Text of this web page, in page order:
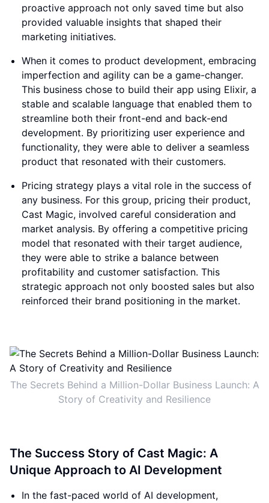
proactive approach not only saved time but also
provided valuable insights that shaped their
marketing initiatives.
When it comes to product development, embracing
imperfection and agility can be a game-changer.
This business chose to build their app using Elixir, a
stable and scalable language that enabled them to
streamline both their front-end and back-end
development. By prioritizing user experience and
functionality, they were able to deliver a seamless
product that resonated with their customers.
Pricing strategy plays a vital role in the success of
any business. For this group, pricing their product,
Cast Magic, involved careful consideration and
market analysis. By offering a competitive pricing
model that resonated with their target audience,
they were able to strike a balance between
profitability and customer satisfaction. This
strategic approach not only boosted sales but also
reinforced their brand positioning in the market.
The Secrets Behind a Million-Dollar Business Launch: A
Story of Creativity and Resilience
The Success Story of Cast Magic: A
Unique Approach to AI Development
In the fast-paced world of AI development,